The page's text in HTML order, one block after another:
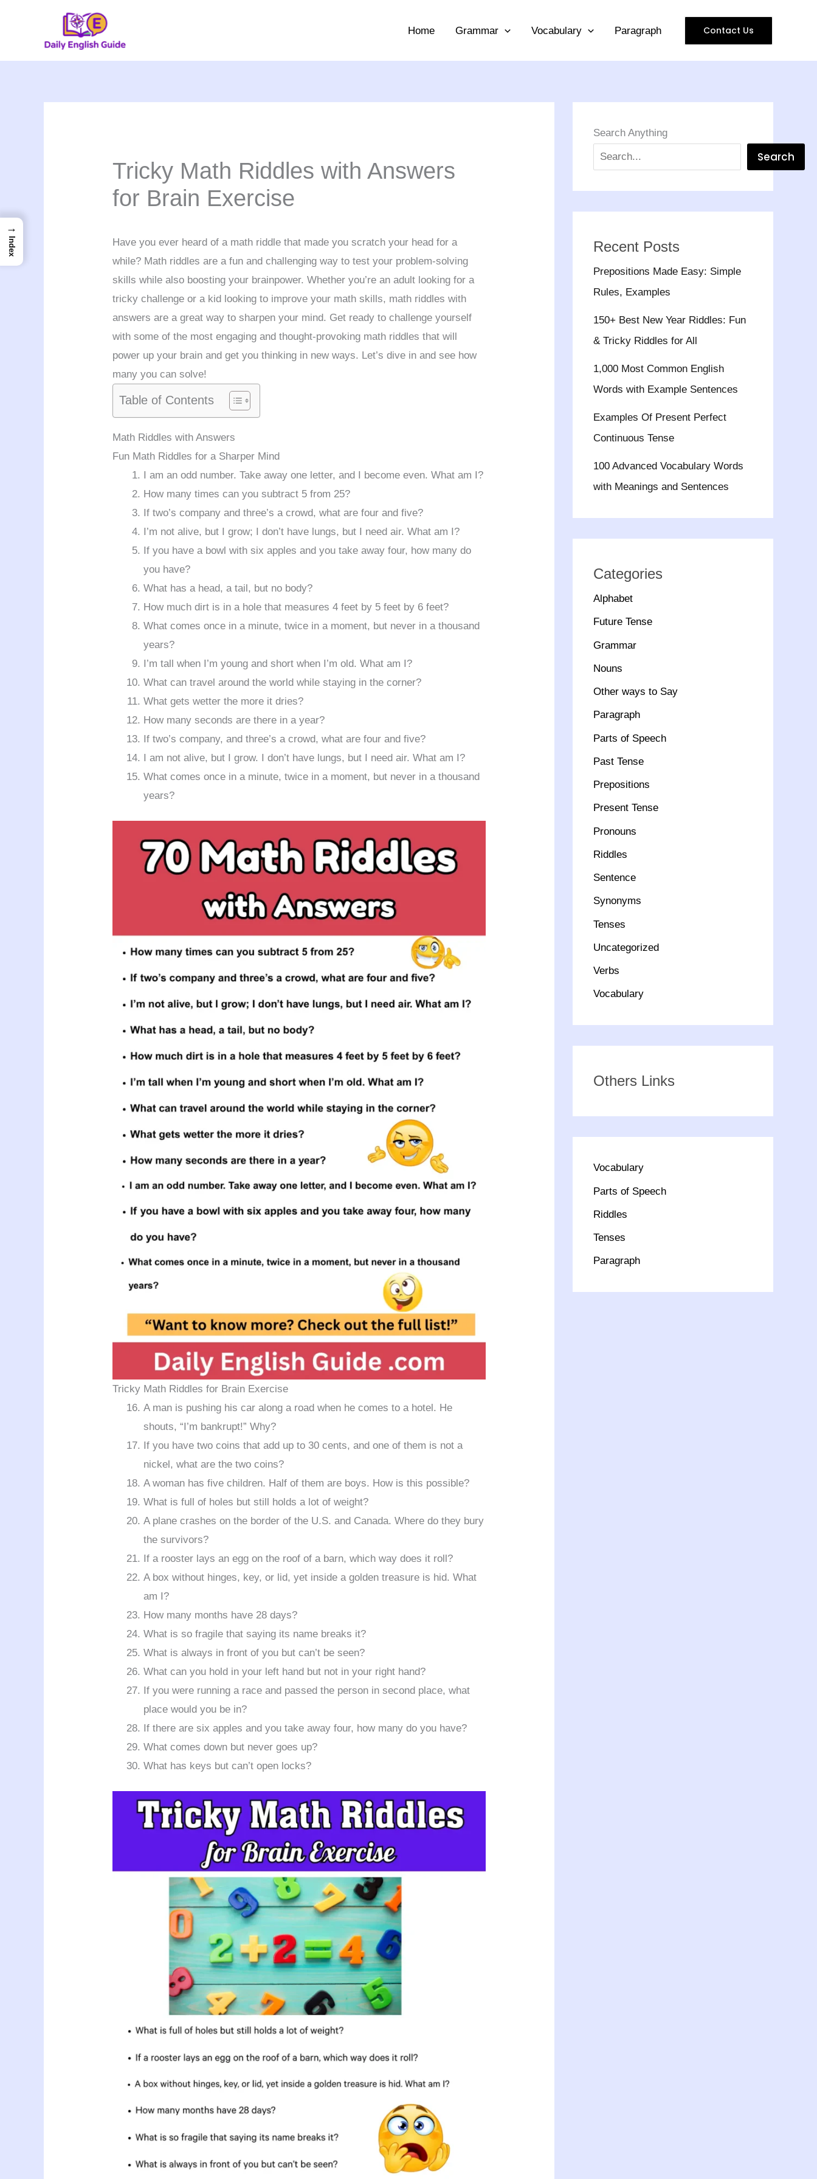
Home Grammar Vocabulary Paragraph Contact Us
Tricky Math Riddles with Answers
for Brain Exercise
Have you ever heard of a math riddle that made you scratch your head for a
while? Math riddles are a fun and challenging way to test your problem-solving
skills while also boosting your brainpower. Whether you’re an adult looking for a
tricky challenge or a kid looking to improve your math skills, math riddles with
answers are a great way to sharpen your mind. Get ready to challenge yourself
with some of the most engaging and thought-provoking math riddles that will
power up your brain and get you thinking in new ways. Let’s dive in and see how
many you can solve!
Table of Contents
Math Riddles with Answers
Fun Math Riddles for a Sharper Mind
I am an odd number. Take away one letter, and I become even. What am I?
How many times can you subtract 5 from 25?
If two’s company and three’s a crowd, what are four and five?
I’m not alive, but I grow; I don’t have lungs, but I need air. What am I?
If you have a bowl with six apples and you take away four, how many do
you have?
What has a head, a tail, but no body?
How much dirt is in a hole that measures 4 feet by 5 feet by 6 feet?
What comes once in a minute, twice in a moment, but never in a thousand
years?
I’m tall when I’m young and short when I’m old. What am I?
What can travel around the world while staying in the corner?
What gets wetter the more it dries?
How many seconds are there in a year?
If two’s company, and three’s a crowd, what are four and five?
I am not alive, but I grow. I don’t have lungs, but I need air. What am I?
What comes once in a minute, twice in a moment, but never in a thousand
years?
Tricky Math Riddles for Brain Exercise
A man is pushing his car along a road when he comes to a hotel. He
shouts, “I’m bankrupt!” Why?
If you have two coins that add up to 30 cents, and one of them is not a
nickel, what are the two coins?
A woman has five children. Half of them are boys. How is this possible?
What is full of holes but still holds a lot of weight?
A plane crashes on the border of the U.S. and Canada. Where do they bury
the survivors?
If a rooster lays an egg on the roof of a barn, which way does it roll?
A box without hinges, key, or lid, yet inside a golden treasure is hid. What
am I?
How many months have 28 days?
What is so fragile that saying its name breaks it?
What is always in front of you but can’t be seen?
What can you hold in your left hand but not in your right hand?
If you were running a race and passed the person in second place, what
place would you be in?
If there are six apples and you take away four, how many do you have?
What comes down but never goes up?
What has keys but can’t open locks?
Search Anything
Search
Recent Posts
Prepositions Made Easy: Simple
Rules, Examples
150+ Best New Year Riddles: Fun
& Tricky Riddles for All
1,000 Most Common English
Words with Example Sentences
Examples Of Present Perfect
Continuous Tense
100 Advanced Vocabulary Words
with Meanings and Sentences
Categories
Alphabet
Future Tense
Grammar
Nouns
Other ways to Say
Paragraph
Parts of Speech
Past Tense
Prepositions
Present Tense
Pronouns
Riddles
Sentence
Synonyms
Tenses
Uncategorized
Verbs
Vocabulary
Others Links
Vocabulary
Parts of Speech
Riddles
Tenses
Paragraph
→
Index